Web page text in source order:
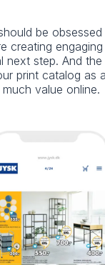
be
creating
step. And the
print catalog as
value online.